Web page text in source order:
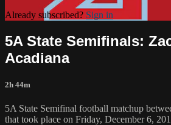
Already subscribed? Sign in
5A State Semifinals:
Acadiana
2h 44m
5A State Semifinal football matchup
that took place on Friday, December 6,